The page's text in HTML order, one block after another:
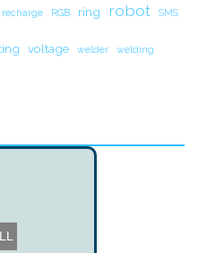
recharge RGB ring robot SMS
voltage welder welding